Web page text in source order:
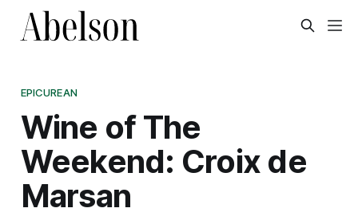
EPICUREAN
Wine of The
Weekend: Croix de
Marsan